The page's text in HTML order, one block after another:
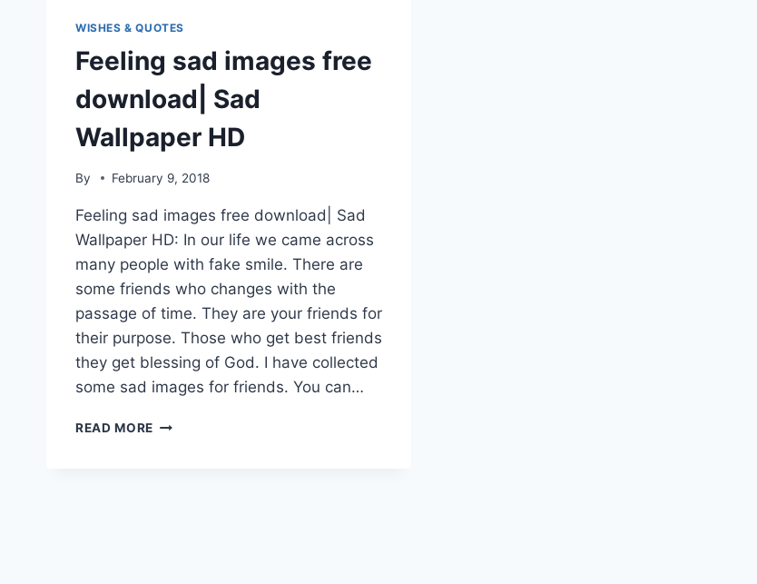
WISHES & QUOTES
Feeling sad images free
download| Sad
Wallpaper HD
By February 9, 2018
Feeling sad images free download| Sad
Wallpaper HD: In our life we came across
many people with fake smile. There are
some friends who changes with the
passage of time. They are your friends for
their purpose. Those who get best friends
they get blessing of God. I have collected
some sad images for friends. You can…
READ MORE FEELING